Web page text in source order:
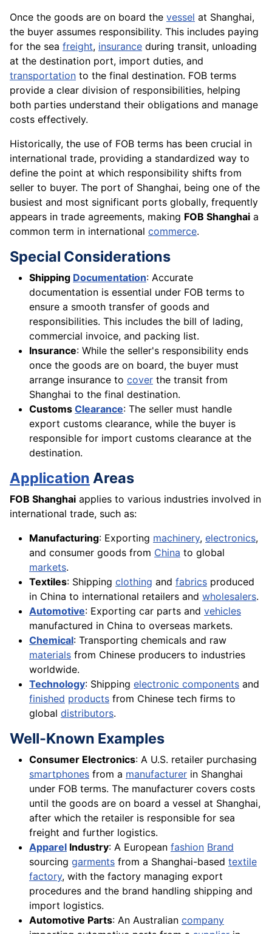
Once the goods are on board the vessel at Shanghai,
the buyer assumes responsibility. This includes paying
for the sea freight, insurance during transit, unloading
at the destination port, import duties, and
transportation to the final destination. FOB terms
provide a clear division of responsibilities, helping
both parties understand their obligations and manage
costs effectively.
Historically, the use of FOB terms has been crucial in
international trade, providing a standardized way to
define the point at which responsibility shifts from
seller to buyer. The port of Shanghai, being one of the
busiest and most significant ports globally, frequently
appears in trade agreements, making FOB Shanghai a
common term in international commerce.
Special Considerations
Shipping Documentation: Accurate
documentation is essential under FOB terms to
ensure a smooth transfer of goods and
responsibilities. This includes the bill of lading,
commercial invoice, and packing list.
Insurance: While the seller's responsibility ends
once the goods are on board, the buyer must
arrange insurance to cover the transit from
Shanghai to the final destination.
Customs Clearance: The seller must handle
export customs clearance, while the buyer is
responsible for import customs clearance at the
destination.
Application Areas
FOB Shanghai applies to various industries involved in
international trade, such as:
Manufacturing: Exporting machinery, electronics,
and consumer goods from China to global
markets.
Textiles: Shipping clothing and fabrics produced
in China to international retailers and wholesalers.
Automotive: Exporting car parts and vehicles
manufactured in China to overseas markets.
Chemical: Transporting chemicals and raw
materials from Chinese producers to industries
worldwide.
Technology: Shipping electronic components and
finished products from Chinese tech firms to
global distributors.
Well-Known Examples
Consumer Electronics: A U.S. retailer purchasing
smartphones from a manufacturer in Shanghai
under FOB terms. The manufacturer covers costs
until the goods are on board a vessel at Shanghai,
after which the retailer is responsible for sea
freight and further logistics.
Apparel Industry: A European fashion Brand
sourcing garments from a Shanghai-based textile
factory, with the factory managing export
procedures and the brand handling shipping and
import logistics.
Automotive Parts: An Australian company